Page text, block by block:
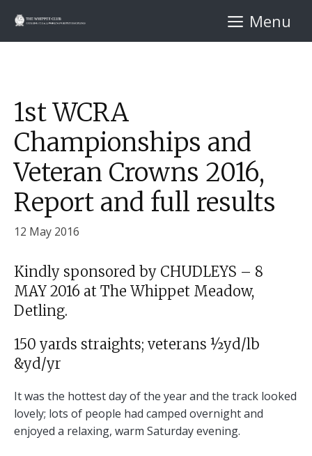
content
Menu
1st WCRA
Championships and
Veteran Crowns 2016,
Report and full results
12 May 2016
Kindly sponsored by CHUDLEYS – 8
MAY 2016 at The Whippet Meadow,
Detling.
150 yards straights; veterans ½yd/lb
&yd/yr
It was the hottest day of the year and the track looked
lovely; lots of people had camped overnight and
enjoyed a relaxing, warm Saturday evening.